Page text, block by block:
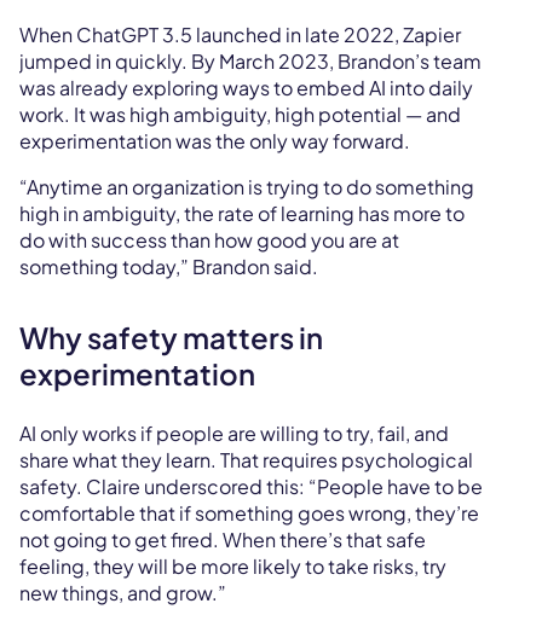
When ChatGPT 3.5 launched in late 2022, Zapier
jumped in quickly. By March 2023, Brandon’s team
was already exploring ways to embed AI into daily
work. It was high ambiguity, high potential — and
experimentation was the only way forward.
“Anytime an organization is trying to do something
high in ambiguity, the rate of learning has more to
do with success than how good you are at
something today,” Brandon said.
Why safety matters in
experimentation
AI only works if people are willing to try, fail, and
share what they learn. That requires psychological
safety. Claire underscored this: “People have to be
comfortable that if something goes wrong, they’re
not going to get fired. When there’s that safe
feeling, they will be more likely to take risks, try
new things, and grow.”